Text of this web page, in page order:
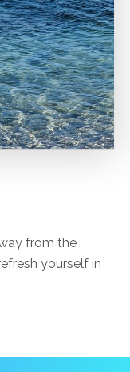
from the
yourself in